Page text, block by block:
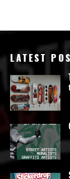
LATEST